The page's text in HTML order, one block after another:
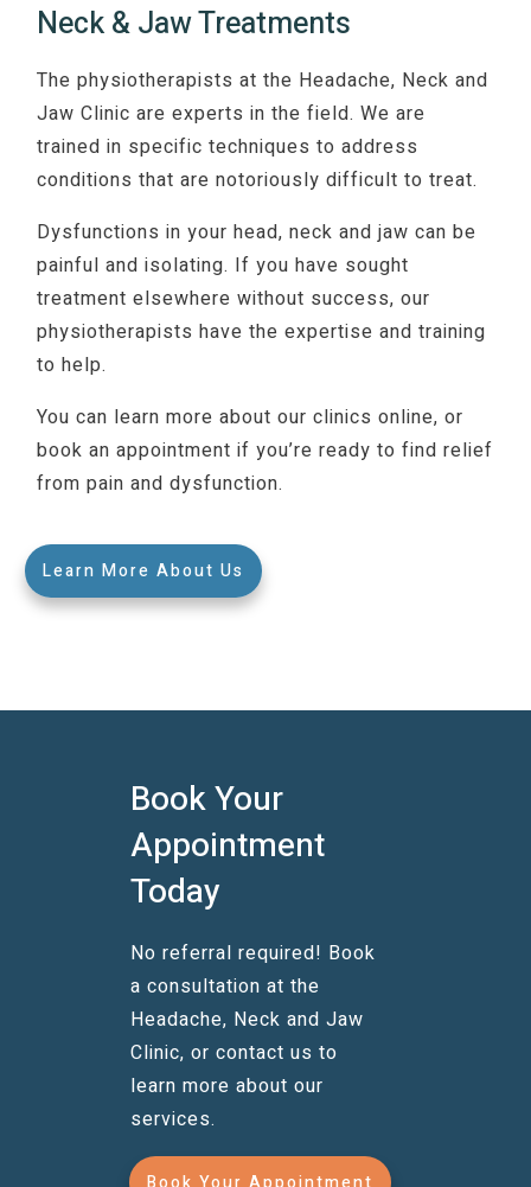
Neck & Jaw Treatments
The physiotherapists at the Headache, Neck and
Jaw Clinic are experts in the field. We are
trained in specific techniques to address
conditions that are notoriously difficult to treat.
Dysfunctions in your head, neck and jaw can be
painful and isolating. If you have sought
treatment elsewhere without success, our
physiotherapists have the expertise and training
to help.
You can learn more about our clinics online, or
book an appointment if you’re ready to find relief
from pain and dysfunction.
Learn More About Us
Book Your
Appointment
Today
No referral required! Book
a consultation at the
Headache, Neck and Jaw
Clinic, or contact us to
learn more about our
services.